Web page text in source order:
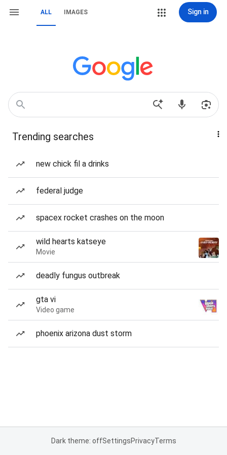
ALL IMAGES Sign in
Trending searches
new chick fil a drinks
federal judge
spacex rocket crashes on the moon
wild hearts katseye
Movie
deadly fungus outbreak
gta vi
Video game
phoenix arizona dust storm
Dark theme: offSettingsPrivacyTerms